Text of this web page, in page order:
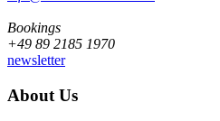
Bookings
+49 89 2185 1970
newsletter
About Us